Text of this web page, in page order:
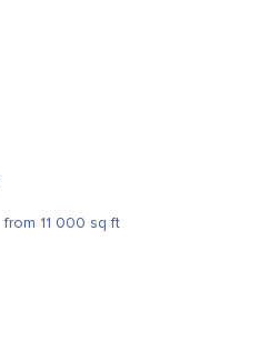
from 11 000 sq ft